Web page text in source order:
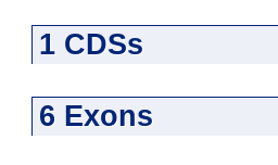
1 CDSs
6 Exons